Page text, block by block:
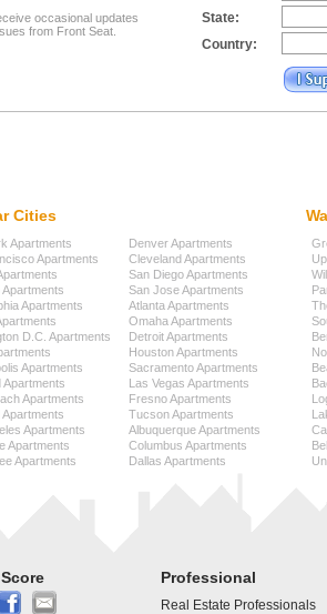
occasional updates
from Front Seat.
State:
Country:
Cities
Apartments
Apartments
Apartments
D.C. Apartments
Apartments
Apartments
Apartments
Apartments
Apartments
Apartments
Apartments
Denver Apartments
Cleveland Apartments
San Diego Apartments
San Jose Apartments
Atlanta Apartments
Omaha Apartments
Detroit Apartments
Houston Apartments
Sacramento Apartments
Las Vegas Apartments
Fresno Apartments
Tucson Apartments
Albuquerque Apartments
Columbus Apartments
Dallas Apartments
Professional
Real Estate Professionals